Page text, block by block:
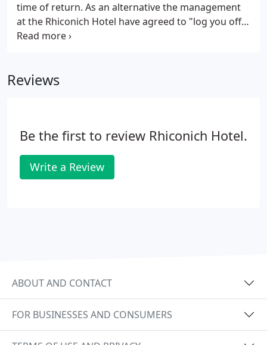
time of return. As an alternative the management
at the Rhiconich Hotel have agreed to "log you off
the hill". The ideal party is four. In the event of help
Reviews
Be the first to review Rhiconich Hotel.
Write a Review
ABOUT AND CONTACT
FOR BUSINESSES AND CONSUMERS